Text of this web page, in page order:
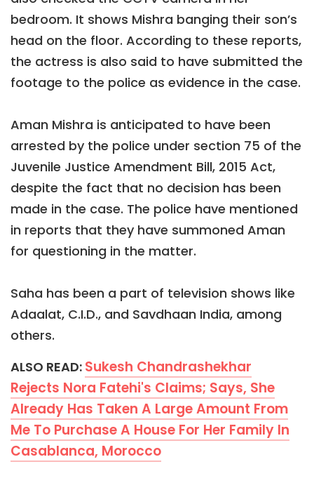
bedroom. It shows Mishra banging their son’s
head on the floor. According to these reports,
the actress is also said to have submitted the
footage to the police as evidence in the case.
Aman Mishra is anticipated to have been
arrested by the police under section 75 of the
Juvenile Justice Amendment Bill, 2015 Act,
despite the fact that no decision has been
made in the case. The police have mentioned
in reports that they have summoned Aman
for questioning in the matter.
Saha has been a part of television shows like
Adaalat, C.I.D., and Savdhaan India, among
others.
ALSO READ: Sukesh Chandrashekhar
Rejects Nora Fatehi's Claims; Says, She
Already Has Taken A Large Amount From
Me To Purchase A House For Her Family In
Casablanca, Morocco